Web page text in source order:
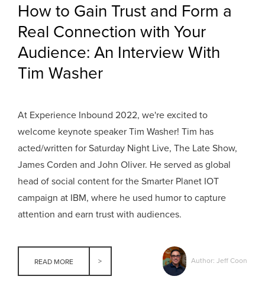
How to Gain Trust and Form a
Real Connection with Your
Audience: An Interview With
Tim Washer
At Experience Inbound 2022, we're excited to
welcome keynote speaker Tim Washer! Tim has
acted/written for Saturday Night Live, The Late Show,
James Corden and John Oliver. He served as global
head of social content for the Smarter Planet IOT
campaign at IBM, where he used humor to capture
attention and earn trust with audiences.
READ MORE Author: Jeff Coon